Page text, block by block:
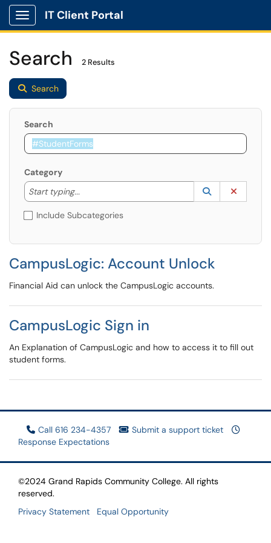
Show Applications Menu
IT Client Portal
Search 2 Results
Search
Search
Category
Start typing...
Start typing to lookup. Use the UP and DOWN
Lookup
(opens in a
Include Subcategories
CampusLogic: Account Unlock
Financial Aid can unlock the CampusLogic accounts.
CampusLogic Sign in
An Explanation of CampusLogic and how to access it to fill out
student forms.
Call 616 234-4357
Submit a support ticket
Response Expectations
©2024 Grand Rapids Community College. All rights
reserved.
Privacy Statement
Equal Opportunity